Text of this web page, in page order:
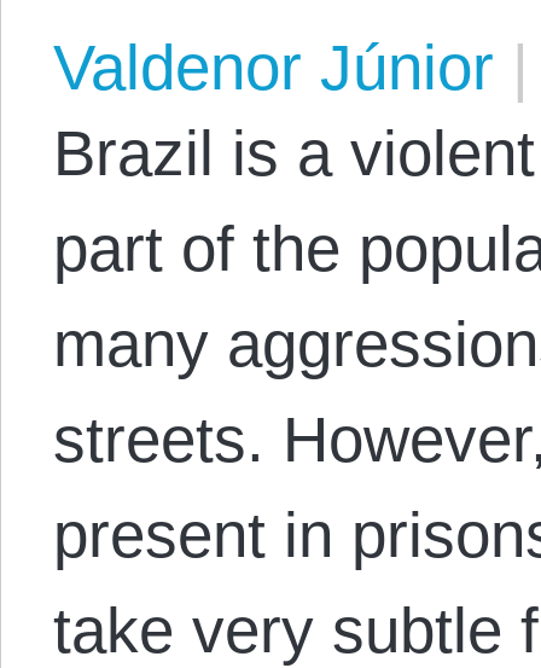
Valdenor Júnior |
Brazil is a
part of the
many
streets.
present in
take very subtle